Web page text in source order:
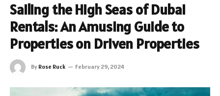
Sailing the High Seas of Dubai
Rentals: An Amusing Guide to
Properties on Driven Properties
By Rose Ruck February 29, 2024